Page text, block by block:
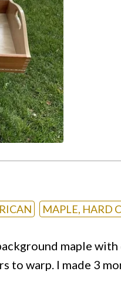
MAPLE, HARD
maple
to warp. I made 3